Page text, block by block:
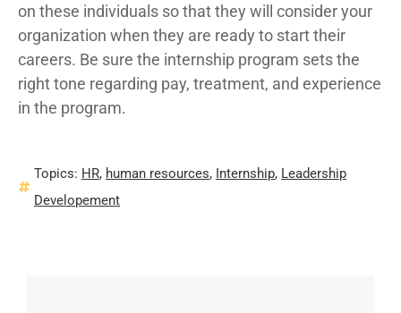
on these individuals so that they will consider your
organization when they are ready to start their
careers. Be sure the internship program sets the
right tone regarding pay, treatment, and experience
in the program.
Topics: HR, human resources, Internship, Leadership
Developement